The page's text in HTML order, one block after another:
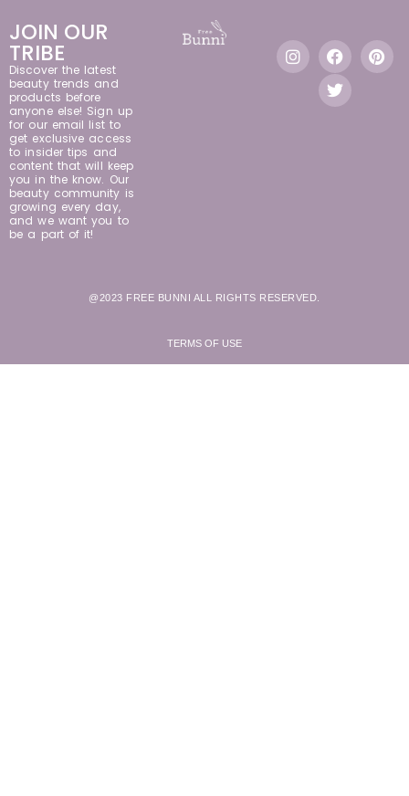
JOIN OUR
TRIBE
Discover the latest
beauty trends and
products before
anyone else! Sign up
for our email list to
get exclusive access
to insider tips and
content that will keep
you in the know. Our
beauty community is
growing every day,
and we want you to
be a part of it!
@2023 FREE BUNNI ALL RIGHTS RESERVED.
TERMS OF USE